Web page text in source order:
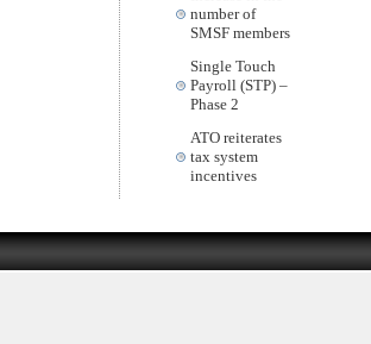
number of
SMSF members
Single Touch
Payroll (STP) –
Phase 2
ATO reiterates
tax system
incentives